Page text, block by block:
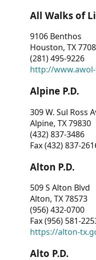
All Walks of
9106 Benthos
Houston, TX
(281) 495-9226
http://
Alpine P.D.
309 W. Sul Ross
Alpine, TX 79830
(432) 837-3486
Fax (432) 837-
Alton P.D.
509 S Alton Blvd
Alton, TX 78573
(956) 432-0700
Fax (956) 581-
https://alton-
Alto P.D.